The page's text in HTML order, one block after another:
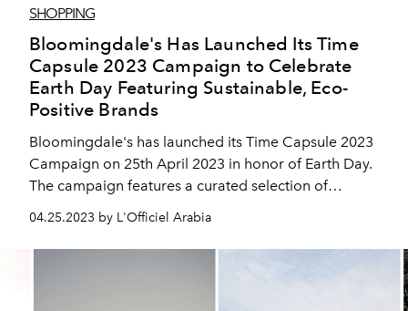
SHOPPING
Bloomingdale's Has Launched Its Time
Capsule 2023 Campaign to Celebrate
Earth Day Featuring Sustainable, Eco-
Positive Brands
Bloomingdale's has launched its Time Capsule 2023
Campaign on 25th April 2023 in honor of Earth Day.
The campaign features a curated selection of
preserving the best of today for a better tomorrow.
04.25.2023 by L'Officiel Arabia